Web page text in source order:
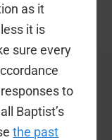
as it
it is
sure every
to
Baptist’s
the past